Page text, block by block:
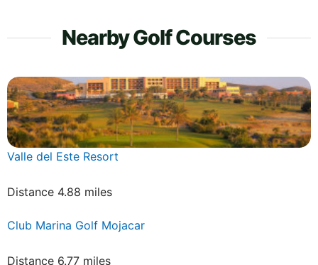
Nearby Golf Courses
Valle del Este Resort
Distance 4.88 miles
Club Marina Golf Mojacar
Distance 6.77 miles